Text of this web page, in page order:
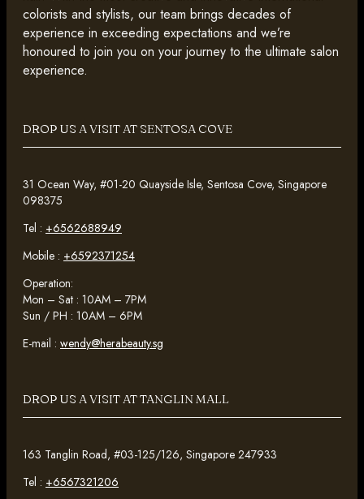
colorists and stylists, our team brings decades of
experience in exceeding expectations and we’re
honoured to join you on your journey to the ultimate salon
experience.
DROP US A VISIT AT SENTOSA COVE
31 Ocean Way, #01-20 Quayside Isle, Sentosa Cove, Singapore
098375
Tel : +6562688949
Mobile : +6592371254
Operation:
Mon – Sat : 10AM – 7PM
Sun / PH : 10AM – 6PM
E-mail : wendy@herabeauty.sg
DROP US A VISIT AT TANGLIN MALL
163 Tanglin Road, #03-125/126, Singapore 247933
Tel : +6567321206